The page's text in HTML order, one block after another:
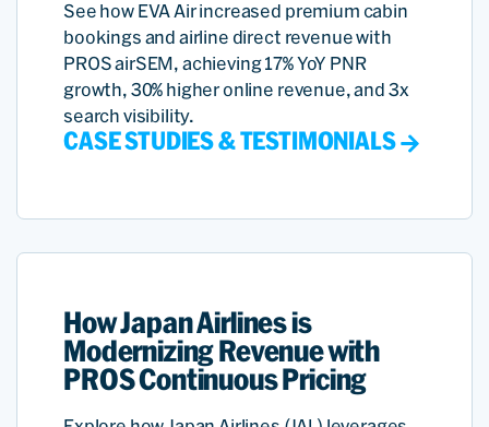
See how EVA Air increased premium cabin
bookings and airline direct revenue with
PROS airSEM, achieving 17% YoY PNR
growth, 30% higher online revenue, and 3x
search visibility.
CASE STUDIES & TESTIMONIALS
How Japan Airlines is
Modernizing Revenue with
PROS Continuous Pricing